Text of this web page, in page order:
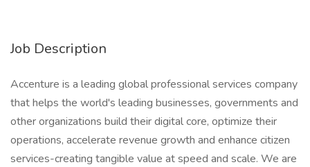
Job Description
Accenture is a leading global professional services company
that helps the world's leading businesses, governments and
other organizations build their digital core, optimize their
operations, accelerate revenue growth and enhance citizen
services-creating tangible value at speed and scale. We are